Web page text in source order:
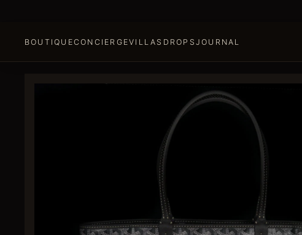
BOUTIQUECONCIERGEVILLAS DROPS JOURNAL